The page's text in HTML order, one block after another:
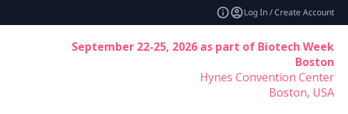
Log In / Create Account
September 22-25, 2026 as part of Biotech Week
Boston
Hynes Convention Center
Boston, USA